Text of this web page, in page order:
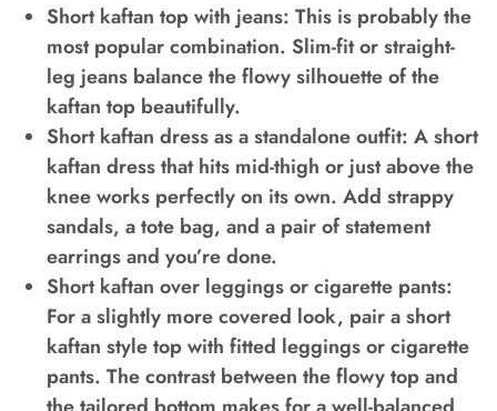
Short kaftan top with jeans: This is probably the
most popular combination. Slim-fit or straight-
leg jeans balance the flowy silhouette of the
kaftan top beautifully.
Short kaftan dress as a standalone outfit: A short
kaftan dress that hits mid-thigh or just above the
knee works perfectly on its own. Add strappy
sandals, a tote bag, and a pair of statement
earrings and you’re done.
Short kaftan over leggings or cigarette pants:
For a slightly more covered look, pair a short
kaftan style top with fitted leggings or cigarette
pants. The contrast between the flowy top and